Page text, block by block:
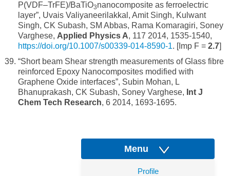
P(VDF–TrFE)/BaTiO3nanocomposite as ferroelectric
layer”, Uvais Valiyaneerilakkal, Amit Singh, Kulwant
Singh, CK Subash, SM Abbas, Rama Komaragiri, Soney
Varghese, Applied Physics A, 117 2014, 1535-1540,
https://doi.org/10.1007/s00339-014-8590-1. [Imp F = 2.7]
“Short beam Shear strength measurements of Glass fibre
reinforced Epoxy Nanocomposites modified with
Graphene Oxide interfaces”, Subin Mohan, L
Bhanuprakash, CK Subash, Soney Varghese, Int J
Chem Tech Research, 6 2014, 1693-1695.
Menu
Profile